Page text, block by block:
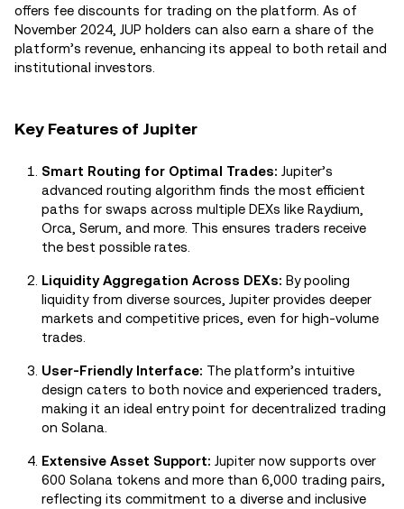
offers fee discounts for trading on the platform. As of
November 2024, JUP holders can also earn a share of the
platform’s revenue, enhancing its appeal to both retail and
institutional investors.
Key Features of Jupiter
Smart Routing for Optimal Trades: Jupiter’s
advanced routing algorithm finds the most efficient
paths for swaps across multiple DEXs like Raydium,
Orca, Serum, and more. This ensures traders receive
the best possible rates.
Liquidity Aggregation Across DEXs: By pooling
liquidity from diverse sources, Jupiter provides deeper
markets and competitive prices, even for high-volume
trades.
User-Friendly Interface: The platform’s intuitive
design caters to both novice and experienced traders,
making it an ideal entry point for decentralized trading
on Solana.
Extensive Asset Support: Jupiter now supports over
600 Solana tokens and more than 6,000 trading pairs,
reflecting its commitment to a diverse and inclusive